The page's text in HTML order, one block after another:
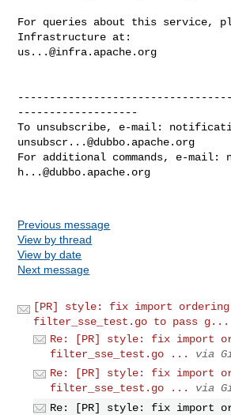
For queries about this service,
us...@infra.apache.org
-------------------
To unsubscribe, e-mail:
unsubscr...@dubbo.apache.org
For additional commands, e-mail:
h...@dubbo.apache.org
Previous message
View by thread
View by date
Next message
[PR] style: fix import
filter_sse_test.go to pass g...
Re: [PR] style: fix import
filter_sse_test.go ...
via
Re: [PR] style: fix import
filter_sse_test.go ...
via
Re: [PR] style: fix import